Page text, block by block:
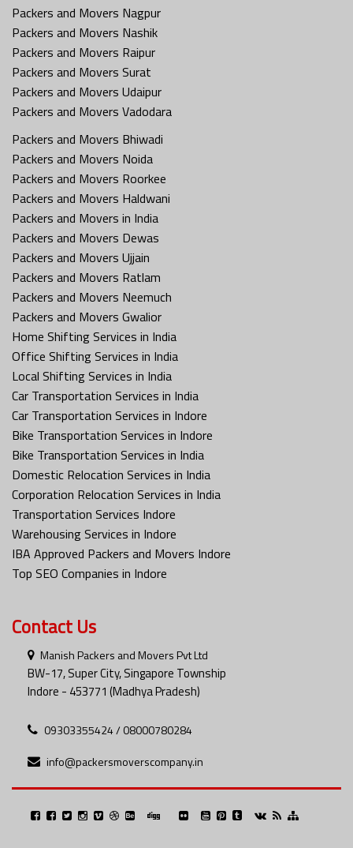
Packers and Movers Nagpur
Packers and Movers Nashik
Packers and Movers Raipur
Packers and Movers Surat
Packers and Movers Udaipur
Packers and Movers Vadodara
Packers and Movers Bhiwadi
Packers and Movers Noida
Packers and Movers Roorkee
Packers and Movers Haldwani
Packers and Movers in India
Packers and Movers Dewas
Packers and Movers Ujjain
Packers and Movers Ratlam
Packers and Movers Neemuch
Packers and Movers Gwalior
Home Shifting Services in India
Office Shifting Services in India
Local Shifting Services in India
Car Transportation Services in India
Car Transportation Services in Indore
Bike Transportation Services in Indore
Bike Transportation Services in India
Domestic Relocation Services in India
Corporation Relocation Services in India
Transportation Services Indore
Warehousing Services in Indore
IBA Approved Packers and Movers Indore
Top SEO Companies in Indore
Contact Us
Manish Packers and Movers Pvt Ltd
BW-17, Super City, Singapore Township
Indore - 453771 (Madhya Pradesh)
09303355424 / 08000780284
info@packersmoverscompany.in